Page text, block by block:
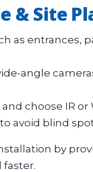
& Site
as entrances,
angle
choose IR
avoid blind
by
faster.